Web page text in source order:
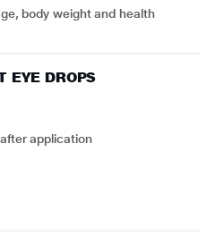
body weight and health
EYE DROPS
after application